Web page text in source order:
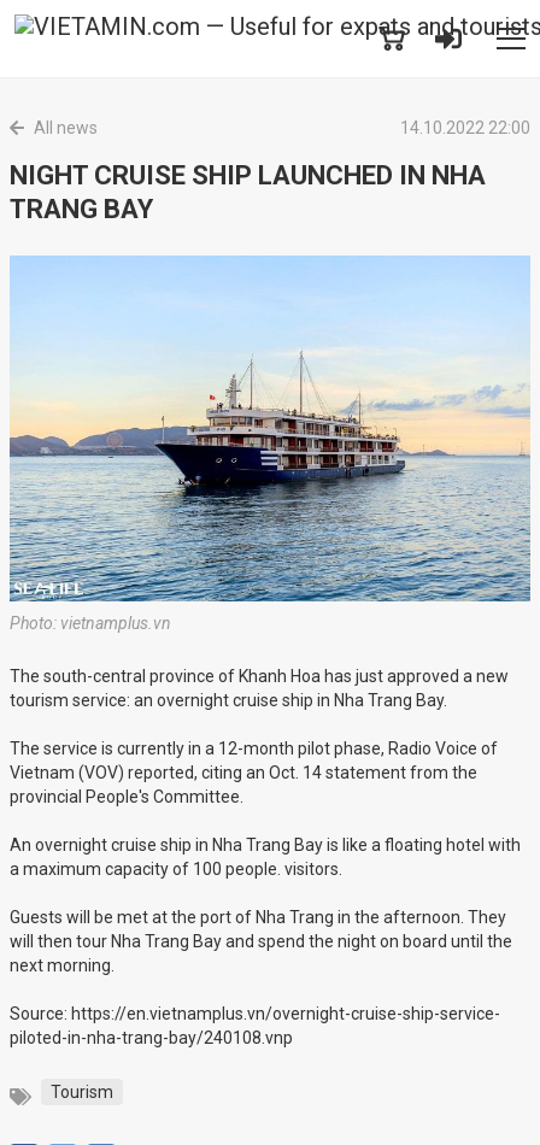
All news 14.10.2022 22:00
NIGHT CRUISE SHIP LAUNCHED IN NHA
TRANG BAY
Photo: vietnamplus.vn
The south-central province of Khanh Hoa has just approved a new
tourism service: an overnight cruise ship in Nha Trang Bay.
The service is currently in a 12-month pilot phase, Radio Voice of
Vietnam (VOV) reported, citing an Oct. 14 statement from the
provincial People's Committee.
An overnight cruise ship in Nha Trang Bay is like a floating hotel with
a maximum capacity of 100 people. visitors.
Guests will be met at the port of Nha Trang in the afternoon. They
will then tour Nha Trang Bay and spend the night on board until the
next morning.
Source: https://en.vietnamplus.vn/overnight-cruise-ship-service-
piloted-in-nha-trang-bay/240108.vnp
Tourism